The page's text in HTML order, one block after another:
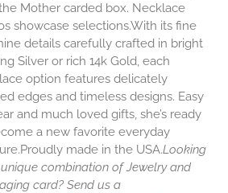
Mother carded box. Necklace
showcase selections.With its fine
details carefully crafted in bright
Silver or rich 14k Gold, each
option features delicately
edges and timeless designs. Easy
and much loved gifts, she’s ready
a new favorite everyday
made in the USA.Looking
combination of Jewelry and
card? Send us a